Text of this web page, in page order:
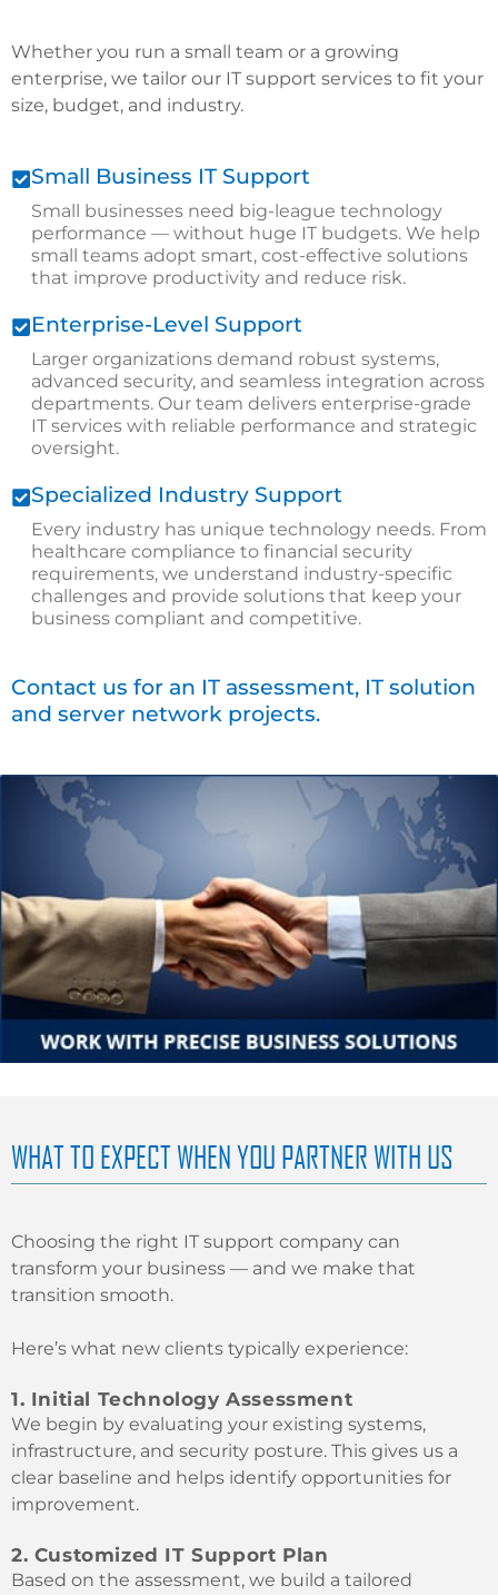
Whether you run a small team or a growing
enterprise, we tailor our IT support services to fit your
size, budget, and industry.
Small Business IT Support
Small businesses need big-league technology
performance — without huge IT budgets. We help
small teams adopt smart, cost-effective solutions
that improve productivity and reduce risk.
Enterprise-Level Support
Larger organizations demand robust systems,
advanced security, and seamless integration across
departments. Our team delivers enterprise-grade
IT services with reliable performance and strategic
oversight.
Specialized Industry Support
Every industry has unique technology needs. From
healthcare compliance to financial security
requirements, we understand industry-specific
challenges and provide solutions that keep your
business compliant and competitive.
Contact us for an IT assessment, IT solution
and server network projects.
WHAT TO EXPECT WHEN YOU PARTNER WITH US
Choosing the right IT support company can
transform your business — and we make that
transition smooth.
Here’s what new clients typically experience:
1. Initial Technology Assessment
We begin by evaluating your existing systems,
infrastructure, and security posture. This gives us a
clear baseline and helps identify opportunities for
improvement.
2. Customized IT Support Plan
Based on the assessment, we build a tailored